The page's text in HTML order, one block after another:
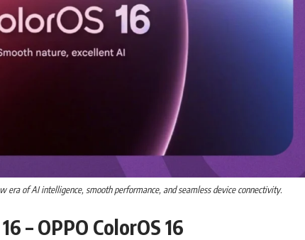
era of AI intelligence, smooth performance, and seamless device connectivity.
– OPPO ColorOS 16